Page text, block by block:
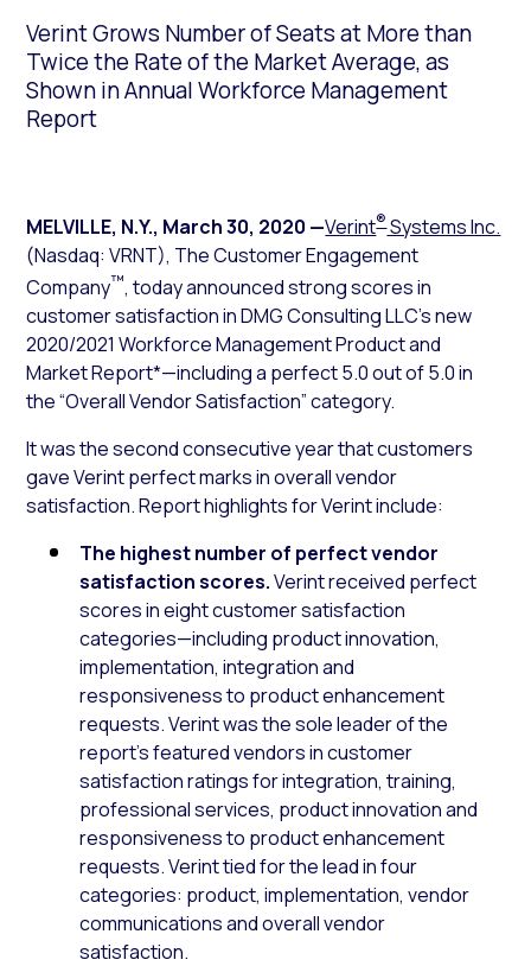
Verint Grows Number of Seats at More than
Twice the Rate of the Market Average, as
Shown in Annual Workforce Management
Report
MELVILLE, N.Y., March 30, 2020 —Verint®Systems Inc.
(Nasdaq: VRNT), The Customer Engagement
Company™, today announced strong scores in
customer satisfaction in DMG Consulting LLC’s new
2020/2021 Workforce Management Product and
Market Report*—including a perfect 5.0 out of 5.0 in
the “Overall Vendor Satisfaction” category.
It was the second consecutive year that customers
gave Verint perfect marks in overall vendor
satisfaction. Report highlights for Verint include:
The highest number of perfect vendor
satisfaction scores.Verint received perfect
scores in eight customer satisfaction
categories—including product innovation,
implementation, integration and
responsiveness to product enhancement
requests. Verint was the sole leader of the
report’s featured vendors in customer
satisfaction ratings for integration, training,
professional services, product innovation and
responsiveness to product enhancement
requests. Verint tied for the lead in four
categories: product, implementation, vendor
communications and overall vendor
satisfaction.